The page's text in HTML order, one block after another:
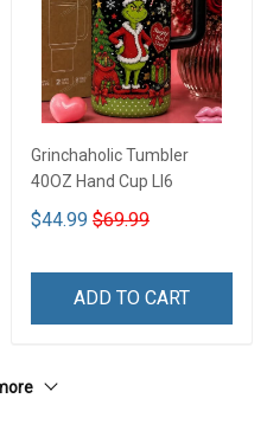
Grinchaholic Tumbler
40OZ Hand Cup LI6
$44.99 $69.99
ADD TO CART